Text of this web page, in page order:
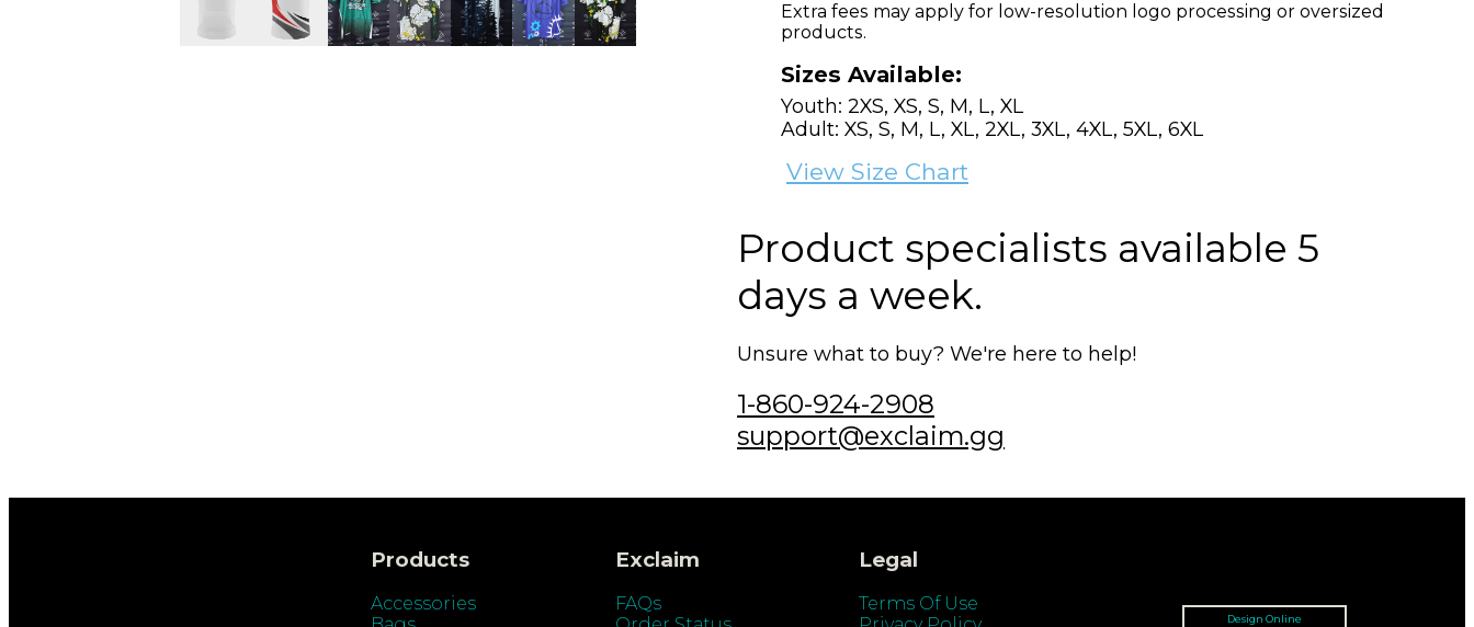
Extra fees may apply for low-resolution logo processing or oversized
products.
Sizes Available:
Youth: 2XS, XS, S, M, L, XL
Adult: XS, S, M, L, XL, 2XL, 3XL, 4XL, 5XL, 6XL
View Size Chart
Product specialists available 5
days a week.
Unsure what to buy? We're here to help!
1-860-924-2908
support@exclaim.gg
Products
Accessories
Exclaim
FAQs
Legal
Terms Of Use
Design Online